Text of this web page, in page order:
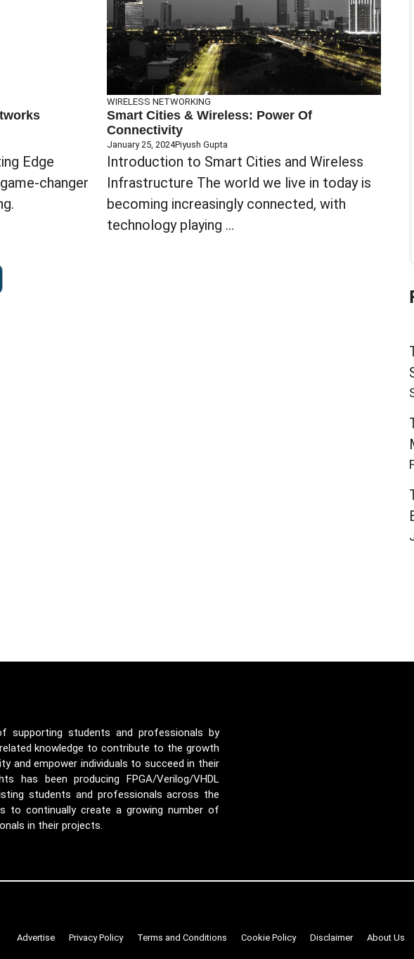
Edge
changer
WIRELESS NETWORKING
Smart Cities & Wireless: Power Of
Connectivity
January 25, 2024Piyush Gupta
‍Introduction to Smart Cities and Wireless
Infrastructure The world we live in today is
becoming increasingly connected, with
technology playing ...
supporting students and professionals by
knowledge to contribute to the growth
and empower individuals to succeed in their
has been producing FPGA/Verilog/VHDL
students and professionals across the
to continually create a growing number of
in their projects.
Advertise Privacy Policy Terms and Conditions Cookie Policy Disclaimer About Us